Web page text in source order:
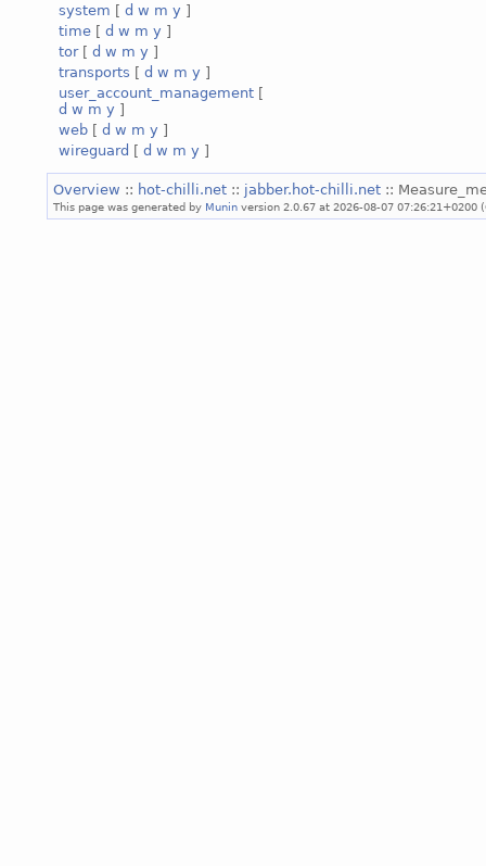
system [ d w m y ]
time [ d w m y ]
tor[ d w m y ]
transports [ d w m y ]
user_account_management [
d w m y ]
web [ d w m y ]
wireguard [ d w m y ]
Overview :: hot-chilli.net :: jabber.hot-chilli.net ::
This page was generated by Munin version 2.0.67 at 2026-08-07 07:26:21+0200